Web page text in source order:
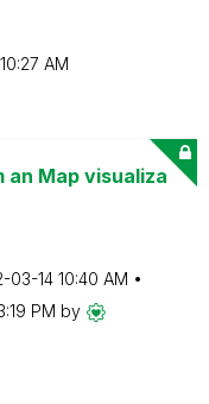
10:27 AM
an Map visualiza
03-14 10:40 AM
PM by